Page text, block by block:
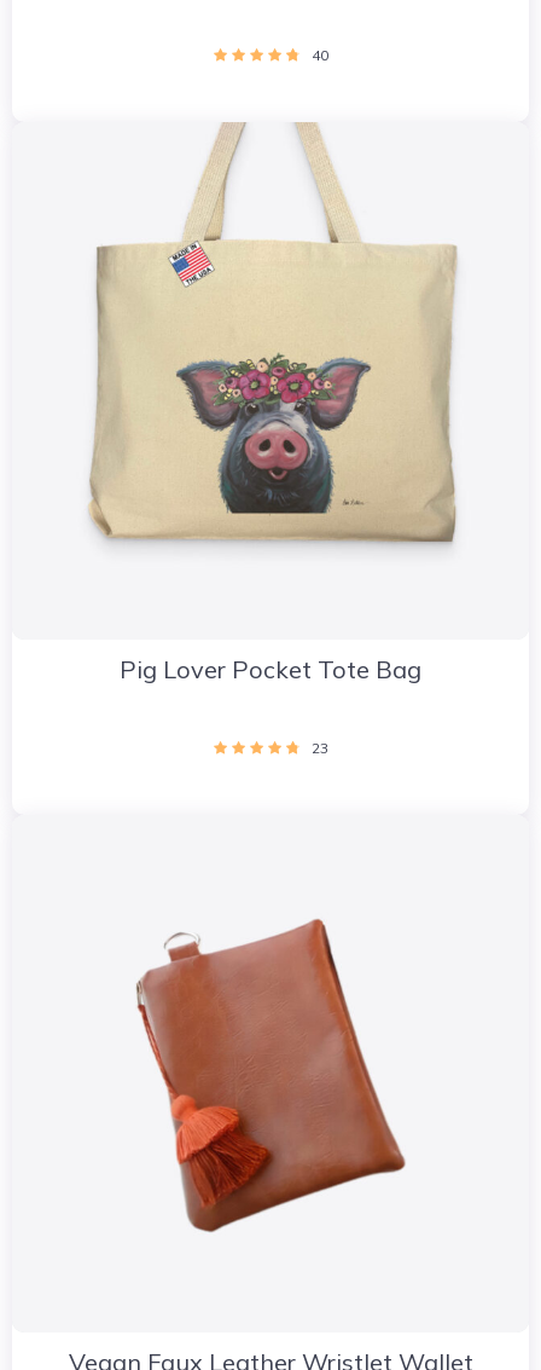
40
Pig Lover Pocket Tote Bag
23
Vegan Faux Leather Wristlet Wallet